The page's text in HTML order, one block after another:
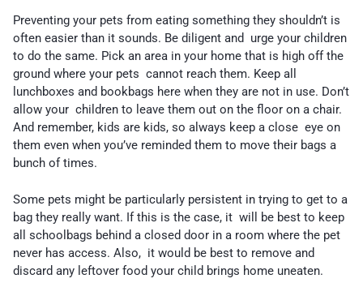
Preventing your pets from eating something they shouldn’t is
often easier than it sounds. Be diligent and urge your children
to do the same. Pick an area in your home that is high off the
ground where your pets cannot reach them. Keep all
lunchboxes and bookbags here when they are not in use. Don’t
allow your children to leave them out on the floor on a chair.
And remember, kids are kids, so always keep a close eye on
them even when you’ve reminded them to move their bags a
bunch of times.
Some pets might be particularly persistent in trying to get to a
bag they really want. If this is the case, it will be best to keep
all schoolbags behind a closed door in a room where the pet
never has access. Also, it would be best to remove and
discard any leftover food your child brings home uneaten.